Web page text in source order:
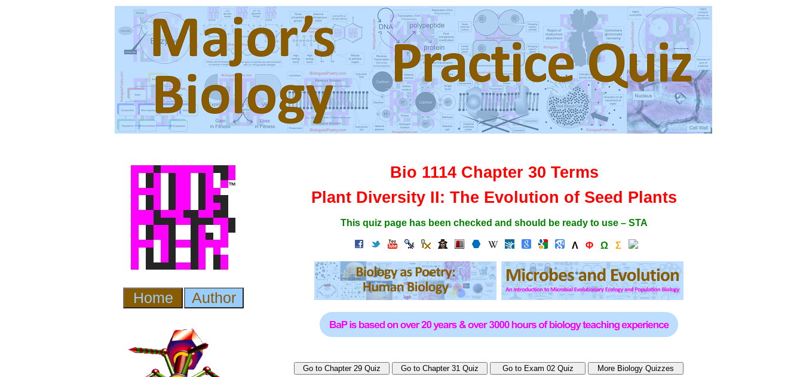
Bio 1114 Chapter 30 Terms
Plant Diversity II: The Evolution of Seed Plants
This quiz page has been checked and should be ready to use – STA
Λ Φ Ω Σ